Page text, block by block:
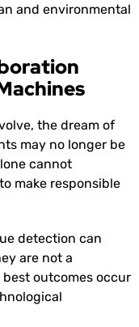
and environmental
the dream of
may no longer be
cannot
make responsible
detection can
are not a
outcomes occur